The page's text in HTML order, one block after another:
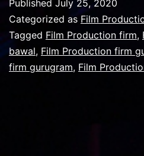
Published July 25, 2020
Categorized as Film
Tagged Film Production firm,
bawal, Film Production firm
firm gurugram, Film